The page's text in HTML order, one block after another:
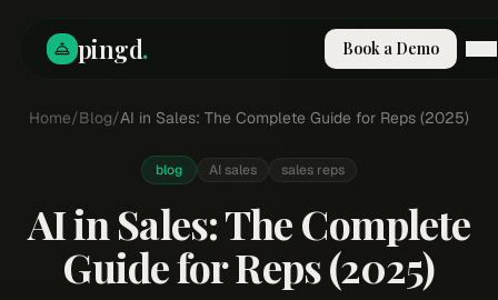
pingd. Book a Demo
How It Works
Why Pi
Blog
Home/Blog/AI in Sales: The Complete Guide for Reps (2025)
blog AI sales sales reps
AI in Sales: The Complete
Guide for Reps (2025)